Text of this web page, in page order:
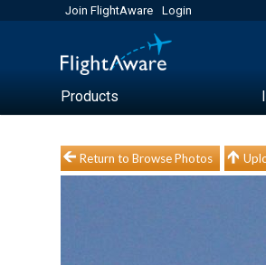
Join FlightAware Login
Products
Return to Browse Photos